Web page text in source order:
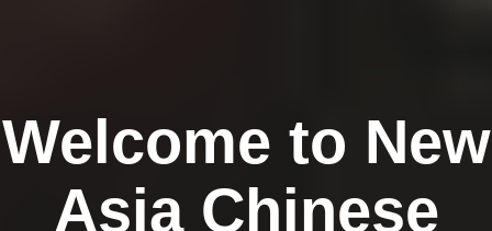
Welcome to New
Asia Chinese